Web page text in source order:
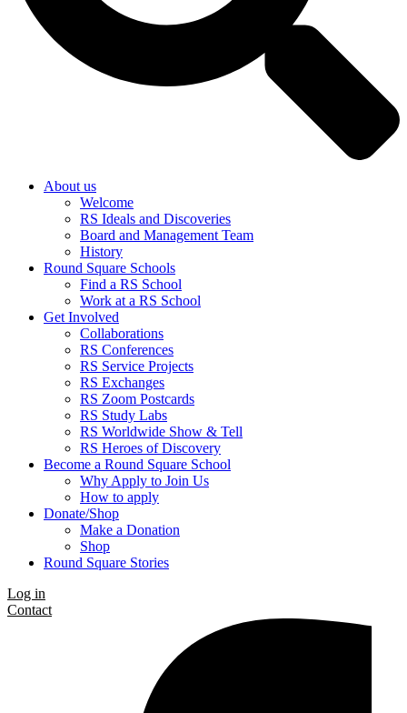
About us
Welcome
RS Ideals and Discoveries
Board and Management Team
History
Round Square Schools
Find a RS School
Work at a RS School
Get Involved
Collaborations
RS Conferences
RS Service Projects
RS Exchanges
RS Zoom Postcards
RS Study Labs
RS Worldwide Show & Tell
RS Heroes of Discovery
Become a Round Square School
Why Apply to Join Us
How to apply
Donate/Shop
Make a Donation
Shop
Round Square Stories
Log in
Contact